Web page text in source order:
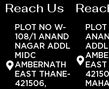
Reach Us
PLOT NO W-
108/1 ANAND
NAGAR ADDL
MIDC
AMBERNATH
EAST THANE-
421506,